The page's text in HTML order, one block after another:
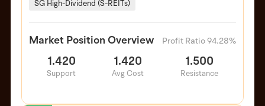
SG High-Dividend (S-REITs)
Market Position Overview Profit Ratio 94.28%
1.420
Support
1.420
Avg Cost
1.500
Resistance